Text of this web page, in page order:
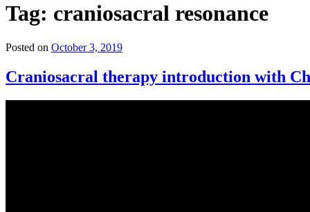
Tag: craniosacral resonance
Posted on October 3, 2019
Craniosacral therapy introduction with